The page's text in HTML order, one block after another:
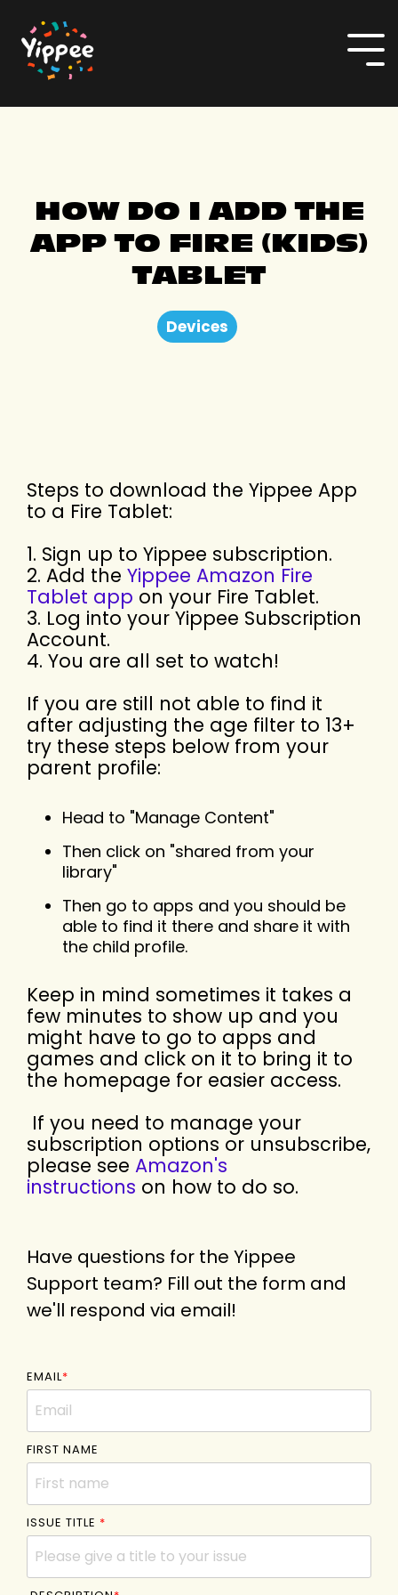
the
main
HOW DO I ADD THE
APP TO FIRE (KIDS)
TABLET
Devices
Steps to download the Yippee App
to a Fire Tablet:
1. Sign up to Yippee subscription.
2. Add the Yippee Amazon Fire
Tablet app on your Fire Tablet.
3. Log into your Yippee Subscription
Account.
4. You are all set to watch!
If you are still not able to find it
after adjusting the age filter to 13+
try these steps below from your
parent profile:
Head to "Manage Content"
Then click on "shared from your
library"
Then go to apps and you should be
able to find it there and share it with
the child profile.
Keep in mind sometimes it takes a
few minutes to show up and you
might have to go to apps and
games and click on it to bring it to
the homepage for easier access.
If you need to manage your
subscription options or unsubscribe,
please see Amazon's
instructions on how to do so.
Have questions for the Yippee
Support team? Fill out the form and
we'll respond via email!
EMAIL*
FIRST NAME
ISSUE TITLE *